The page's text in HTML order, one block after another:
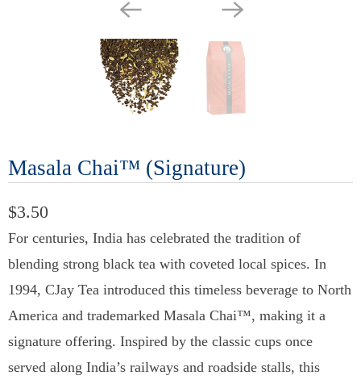
Masala Chai™ (Signature)
$3.50
For centuries, India has celebrated the tradition of
blending strong black tea with coveted local spices. In
1994, CJay Tea introduced this timeless beverage to North
America and trademarked Masala Chai™, making it a
signature offering. Inspired by the classic cups once
served along India’s railways and roadside stalls, this